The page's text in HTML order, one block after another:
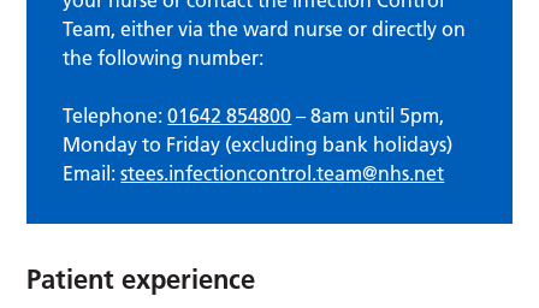
Team, either via the ward nurse or directly on
the following number:
Telephone:01642 854800 – 8am until 5pm,
Monday to Friday (excluding bank holidays)
Email:stees.infectioncontrol.team@nhs.net
Patient experience